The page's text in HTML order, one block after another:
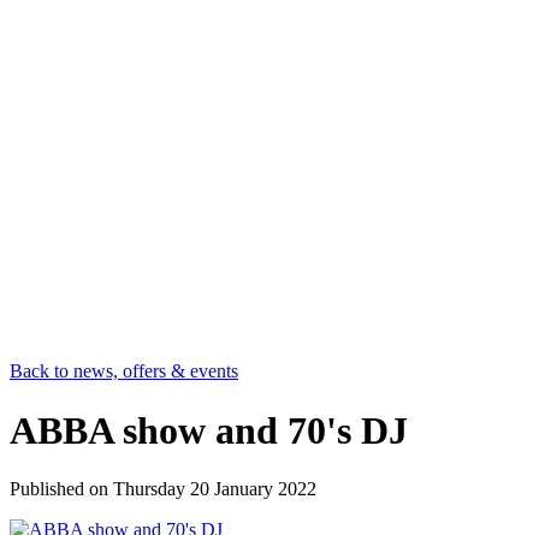
Back to news, offers & events
ABBA show and 70's DJ
Published on Thursday 20 January 2022